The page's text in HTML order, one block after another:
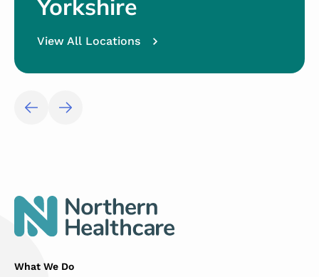
Yorkshire
View All Locations
What We Do